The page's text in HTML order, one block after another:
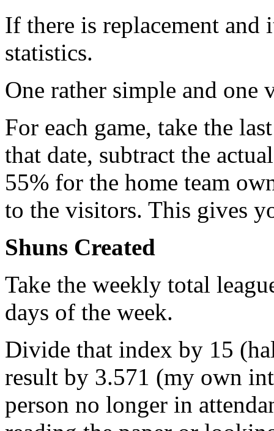
If there is replacement and
statistics.
One rather simple and one
For each game, take the
that date, subtract the
55% for the home team
to the visitors. This gives
Shuns Created
Take the weekly total
days of the week.
Divide that index by 15
result by 3.571 (my own
person no longer in